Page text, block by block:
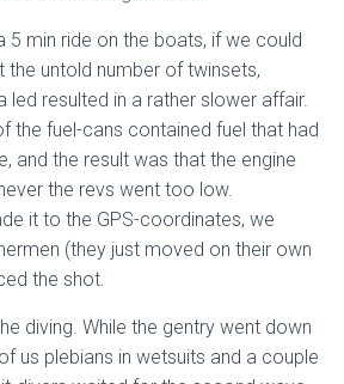
5 min ride on the boats, if we could
the untold number of twinsets,
led resulted in a rather slower affair.
the fuel-cans contained fuel that had
and the result was that the engine
the revs went too low.
it to the GPS-coordinates, we
(they just moved on their own
the shot.
diving. While the gentry went down
us plebians in wetsuits and a couple